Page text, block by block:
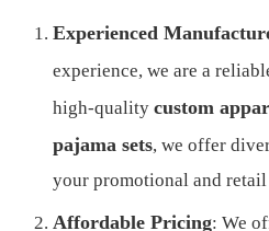
Experienced
experience, we are a
high-quality custom
pajama sets, we offer
your promotional and retail
Affordable Pricing: We